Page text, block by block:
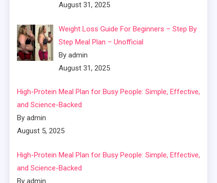
August 31, 2025
Weight Loss Guide For Beginners – Step By
Step Meal Plan – Unofficial
By admin
August 31, 2025
High-Protein Meal Plan for Busy People: Simple, Effective,
and Science-Backed
By admin
August 5, 2025
High-Protein Meal Plan for Busy People: Simple, Effective,
and Science-Backed
By admin